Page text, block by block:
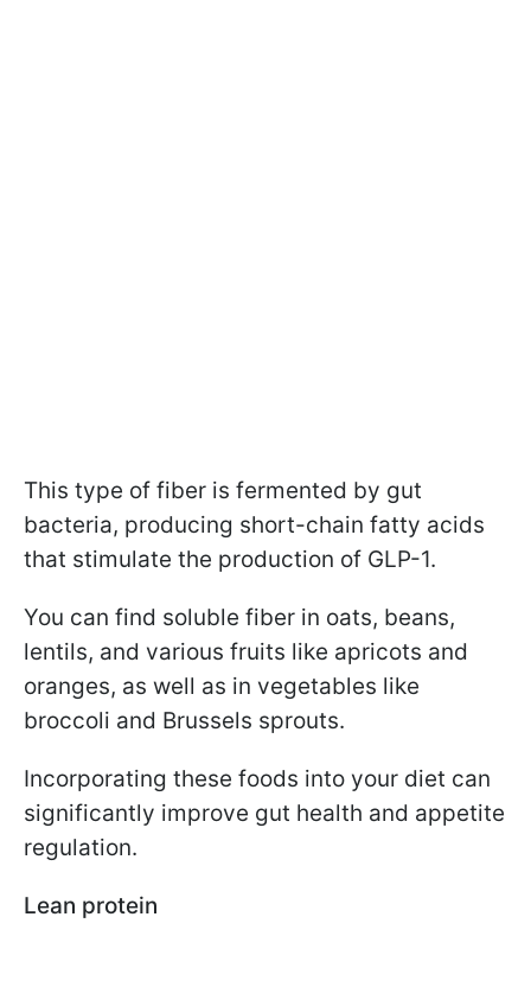
This type of fiber is fermented by gut
bacteria, producing short-chain fatty acids
that stimulate the production of GLP-1.
You can find soluble fiber in oats, beans,
lentils, and various fruits like apricots and
oranges, as well as in vegetables like
broccoli and Brussels sprouts.
Incorporating these foods into your diet can
significantly improve gut health and appetite
regulation.
Lean protein